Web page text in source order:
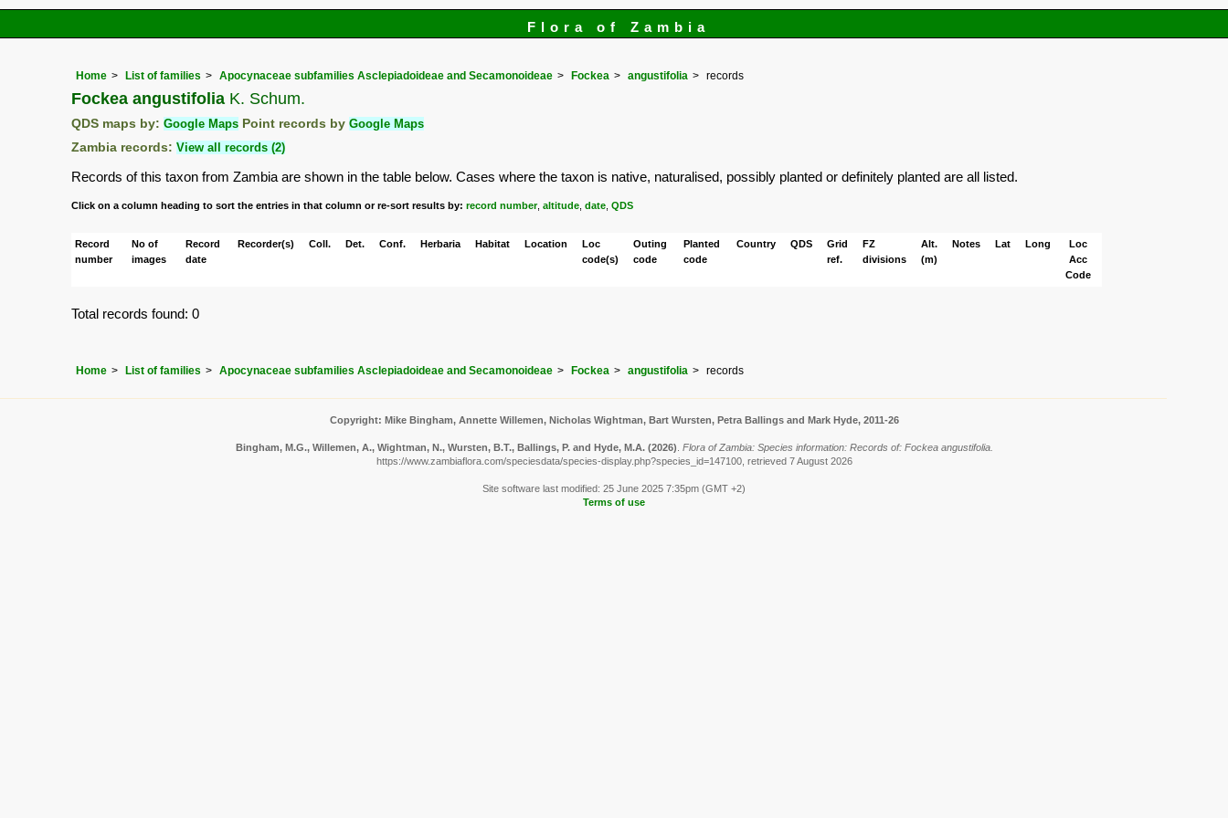
Flora of Zambia
Home List of families Apocynaceae subfamilies Asclepiadoideae and Secamonoideae Fockea angustifolia records
Fockea angustifolia K. Schum.
QDS maps by: Google Maps Point records by Google Maps
Zambia records: View all records (2)
Records of this taxon from Zambia are shown in the table below. Cases where the taxon is native, naturalised, possibly planted or definitely planted are all listed.
Click on a column heading to sort the entries in that column or re-sort results by: record number, altitude, date, QDS
Record
number
No of
images
Record
date
Recorder(s) Coll. Det. Conf. Herbaria Habitat Location
Loc
code(s)
Outing
code
Planted
code
Country QDS
Grid
ref.
FZ
divisions
Alt.
(m)
Notes Lat Long
Loc
Acc
Code
Total records found: 0
Home List of families Apocynaceae subfamilies Asclepiadoideae and Secamonoideae Fockea angustifolia records
Copyright: Mike Bingham, Annette Willemen, Nicholas Wightman, Bart Wursten, Petra Ballings and Mark Hyde, 2011-26
Bingham, M.G., Willemen, A., Wightman, N., Wursten, B.T., Ballings, P. and Hyde, M.A. (2026) Flora of Zambia: Species information: Records of: Fockea angustifolia.
https://www.zambiaflora.com/speciesdata/species-display.php?species_id=147100, retrieved 7 August 2026
Site software last modified: 25 June 2025 7:35pm (GMT +2)
Terms of use